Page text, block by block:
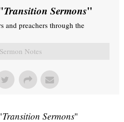
Transition Sermons"
and preachers through the
Sermon Notes
Transition Sermons"